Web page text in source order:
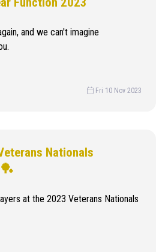
and we can't imagine
Fri 10 Nov 2023
Nationals
at the 2023 Veterans Nationals